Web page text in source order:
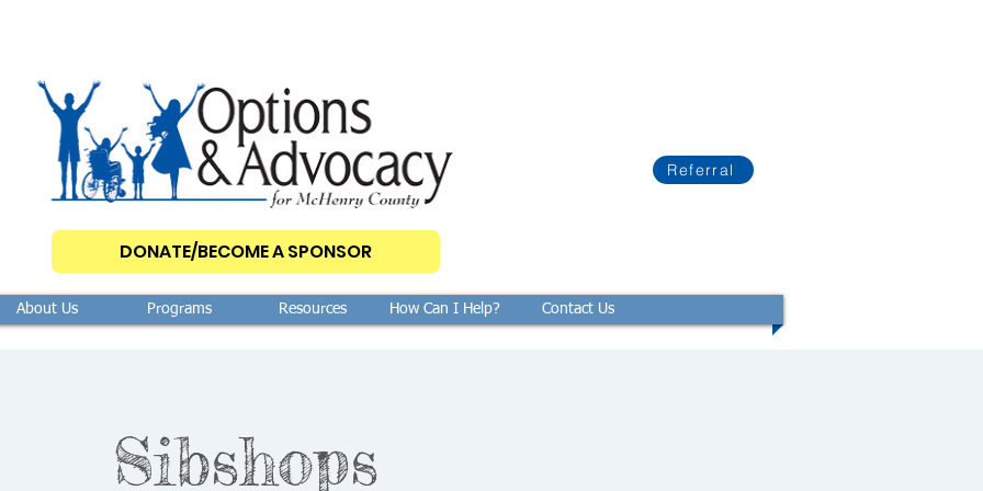
Referral
DONATE/BECOME A SPONSOR
About Us Programs Resources How Can I Help? Contact Us
Sibshops